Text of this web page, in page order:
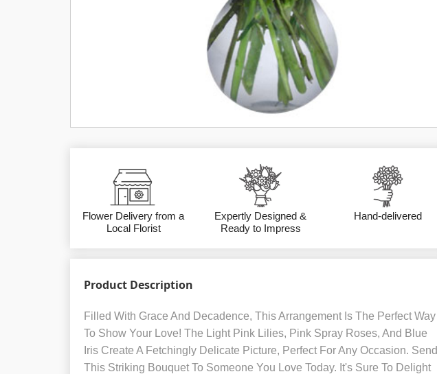
Flower Delivery from a
Local Florist
Expertly Designed &
Ready to Impress
Hand-delivered
Product Description
Filled With Grace And Decadence, This Arrangement Is The Perfect Way
To Show Your Love! The Light Pink Lilies, Pink Spray Roses, And Blue
Iris Create A Fetchingly Delicate Picture, Perfect For Any Occasion. Send
This Striking Bouquet To Someone You Love Today. It's Sure To Delight